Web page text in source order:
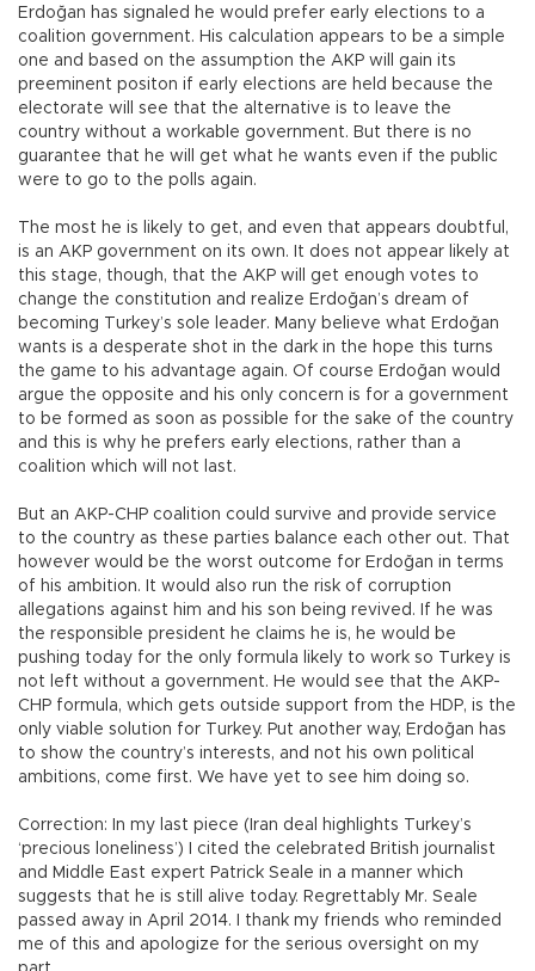
Erdoğan has signaled he would prefer early elections to a
coalition government. His calculation appears to be a simple
one and based on the assumption the AKP will gain its
preeminent positon if early elections are held because the
electorate will see that the alternative is to leave the
country without a workable government. But there is no
guarantee that he will get what he wants even if the public
were to go to the polls again.
The most he is likely to get, and even that appears doubtful,
is an AKP government on its own. It does not appear likely at
this stage, though, that the AKP will get enough votes to
change the constitution and realize Erdoğan’s dream of
becoming Turkey’s sole leader. Many believe what Erdoğan
wants is a desperate shot in the dark in the hope this turns
the game to his advantage again. Of course Erdoğan would
argue the opposite and his only concern is for a government
to be formed as soon as possible for the sake of the country
and this is why he prefers early elections, rather than a
coalition which will not last.
But an AKP-CHP coalition could survive and provide service
to the country as these parties balance each other out. That
however would be the worst outcome for Erdoğan in terms
of his ambition. It would also run the risk of corruption
allegations against him and his son being revived. If he was
the responsible president he claims he is, he would be
pushing today for the only formula likely to work so Turkey is
not left without a government. He would see that the AKP-
CHP formula, which gets outside support from the HDP, is the
only viable solution for Turkey. Put another way, Erdoğan has
to show the country’s interests, and not his own political
ambitions, come first. We have yet to see him doing so.
Correction: In my last piece (Iran deal highlights Turkey’s
‘precious loneliness’) I cited the celebrated British journalist
and Middle East expert Patrick Seale in a manner which
suggests that he is still alive today. Regrettably Mr. Seale
passed away in April 2014. I thank my friends who reminded
me of this and apologize for the serious oversight on my